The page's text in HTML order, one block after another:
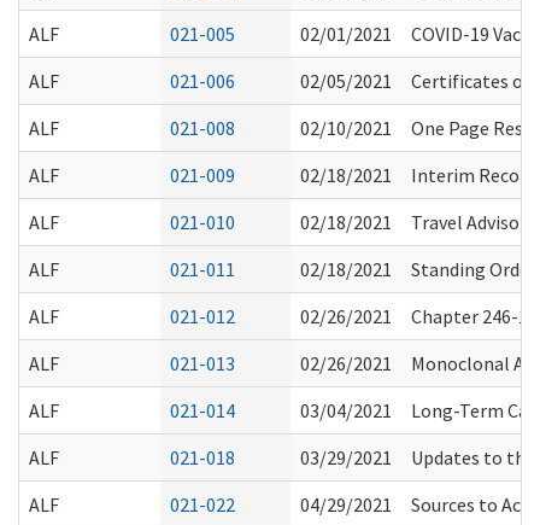
ALF
021-005 02/01/2021
COVID-19
ALF
021-006 02/05/2021
Certificates of
ALF
021-008 02/10/2021
One Page
ALF
021-009 02/18/2021
Interim
ALF
021-010 02/18/2021
Travel
ALF
021-011 02/18/2021
Standing
ALF
021-012 02/26/2021
Chapter 246-
ALF
021-013 02/26/2021
Monoclonal
ALF
021-014 03/04/2021
Long-Term
ALF
021-018 03/29/2021
Updates to the
ALF
021-022 04/29/2021
Sources to